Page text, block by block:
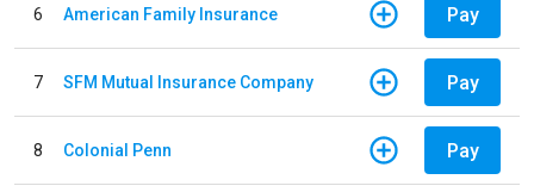
6 American Family Insurance Pay
7 SFM Mutual Insurance Company Pay
8 Colonial Penn Pay